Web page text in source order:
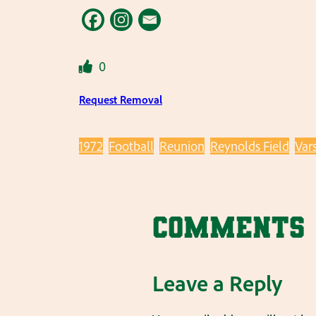
0
Request Removal
1972 Football Reunion Reynolds Field
Comments
Leave a Reply